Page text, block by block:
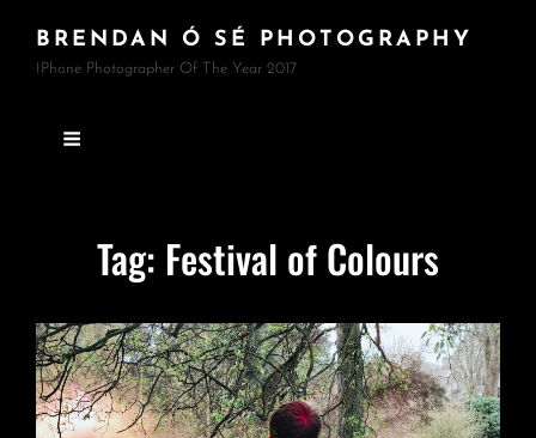
BRENDAN Ó SÉ PHOTOGRAPHY
IPhone Photographer Of The Year 2017
Tag: Festival of Colours